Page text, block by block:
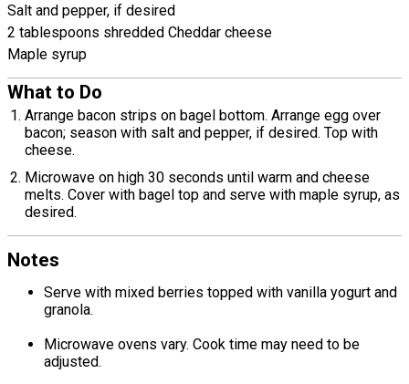
Salt and pepper, if desired
2 tablespoons shredded Cheddar cheese
Maple syrup
What to Do
Arrange bacon strips on bagel bottom. Arrange egg over
bacon; season with salt and pepper, if desired. Top with
cheese.
Microwave on high 30 seconds until warm and cheese
melts. Cover with bagel top and serve with maple syrup, as
desired.
Notes
Serve with mixed berries topped with vanilla yogurt and
granola.
Microwave ovens vary. Cook time may need to be
adjusted.